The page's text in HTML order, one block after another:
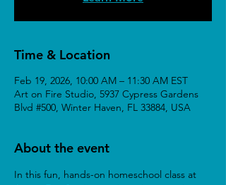
Time & Location
Feb 19, 2026, 10:00 AM – 11:30 AM EST
Art on Fire Studio, 5937 Cypress Gardens
Blvd #500, Winter Haven, FL 33884, USA
About the event
In this fun, hands-on homeschool class at